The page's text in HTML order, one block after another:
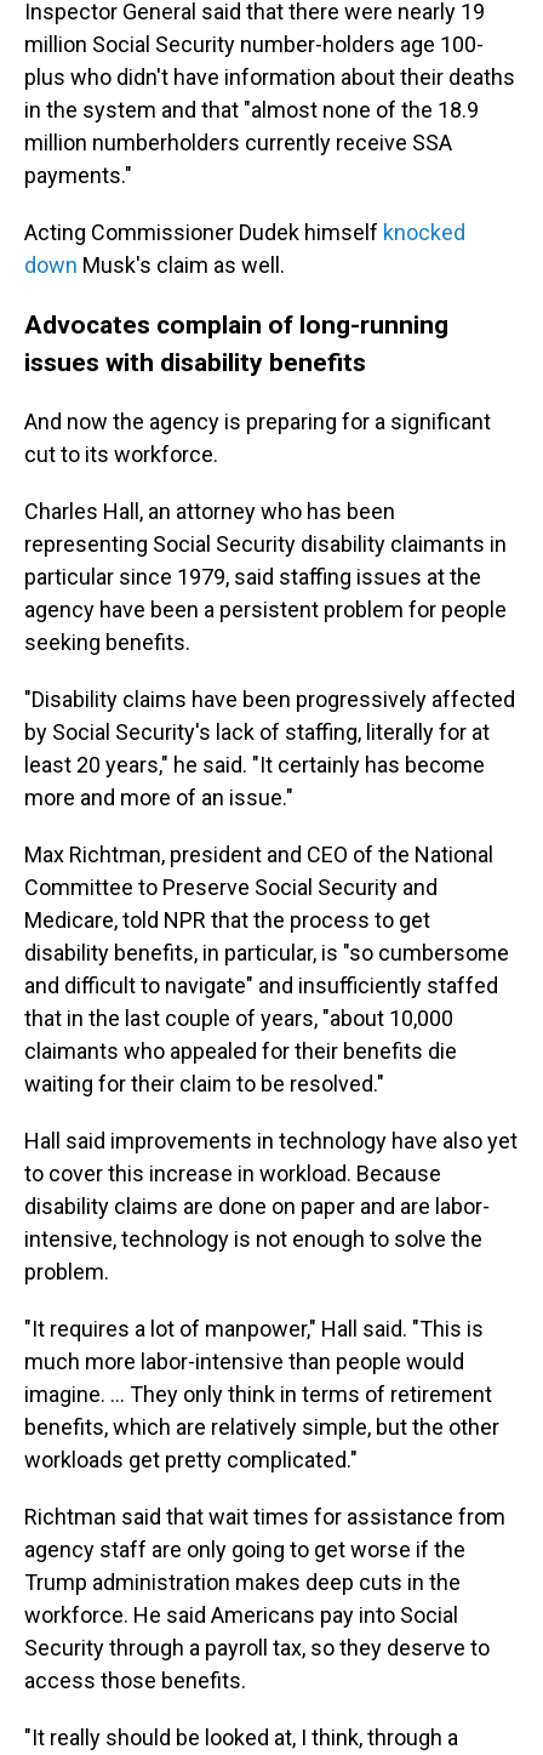
Inspector General said that there were nearly 19
million Social Security number-holders age 100-
plus who didn't have information about their deaths
in the system and that "almost none of the 18.9
million numberholders currently receive SSA
payments."
Acting Commissioner Dudek himself knocked
down Musk's claim as well.
Advocates complain of long-running
issues with disability benefits
And now the agency is preparing for a significant
cut to its workforce.
Charles Hall, an attorney who has been
representing Social Security disability claimants in
particular since 1979, said staffing issues at the
agency have been a persistent problem for people
seeking benefits.
"Disability claims have been progressively affected
by Social Security's lack of staffing, literally for at
least 20 years," he said. "It certainly has become
more and more of an issue."
Max Richtman, president and CEO of the National
Committee to Preserve Social Security and
Medicare, told NPR that the process to get
disability benefits, in particular, is "so cumbersome
and difficult to navigate" and insufficiently staffed
that in the last couple of years, "about 10,000
claimants who appealed for their benefits die
waiting for their claim to be resolved."
Hall said improvements in technology have also yet
to cover this increase in workload. Because
disability claims are done on paper and are labor-
intensive, technology is not enough to solve the
problem.
"It requires a lot of manpower," Hall said. "This is
much more labor-intensive than people would
imagine. … They only think in terms of retirement
benefits, which are relatively simple, but the other
workloads get pretty complicated."
Richtman said that wait times for assistance from
agency staff are only going to get worse if the
Trump administration makes deep cuts in the
workforce. He said Americans pay into Social
Security through a payroll tax, so they deserve to
access those benefits.
"It really should be looked at, I think, through a